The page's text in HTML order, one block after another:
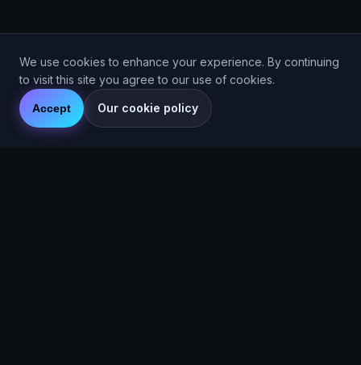
We use cookies to enhance your experience. By continuing
to visit this site you agree to our use of cookies.
Accept Our cookie policy